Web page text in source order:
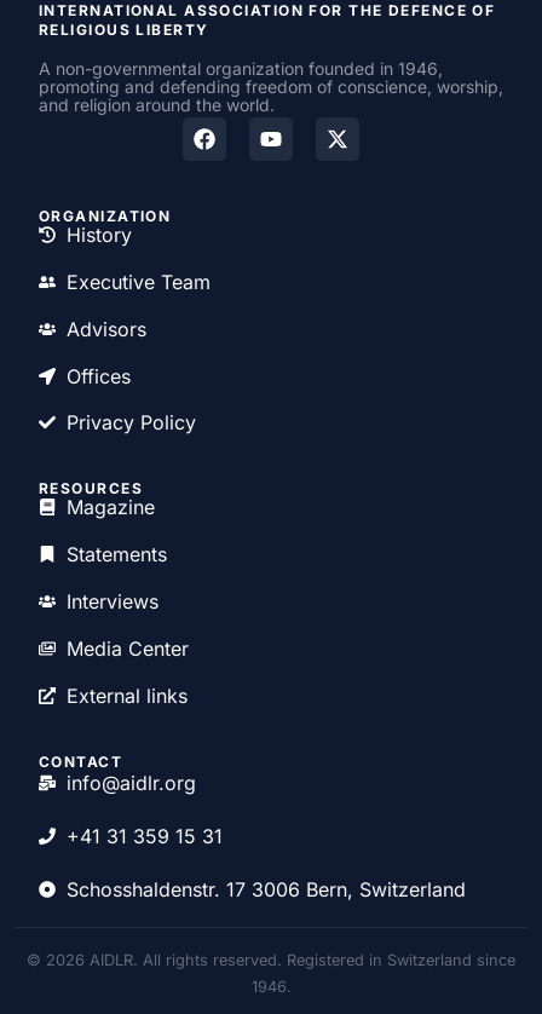
INTERNATIONAL ASSOCIATION FOR THE DEFENCE OF
RELIGIOUS LIBERTY
A non-governmental organization founded in 1946,
promoting and defending freedom of conscience, worship,
and religion around the world.
ORGANIZATION
History
Executive Team
Advisors
Offices
Privacy Policy
RESOURCES
Magazine
Statements
Interviews
Media Center
External links
CONTACT
info@aidlr.org
+41 31 359 15 31
Schosshaldenstr. 17 3006 Bern, Switzerland
© 2026 AIDLR. All rights reserved. Registered in Switzerland since
1946.